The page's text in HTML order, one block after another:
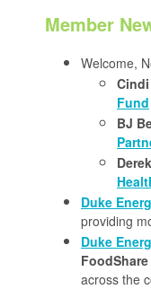
Member
Welcome,
Fund
BJ
Duke
providing
Duke
across the